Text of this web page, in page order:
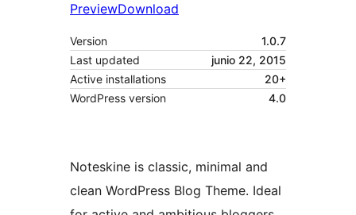
PreviewDownload
Version
1.0.7
Last updated
junio 22, 2015
Active installations
20+
WordPress version
4.0
Noteskine is classic, minimal and
clean WordPress Blog Theme. Ideal